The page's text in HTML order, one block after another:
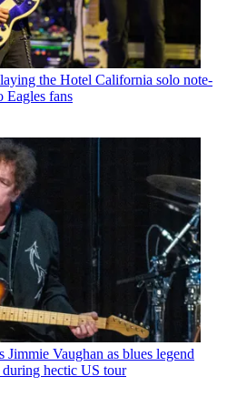
the Hotel California solo note-
Eagles fans
Vaughan as blues legend
during hectic US tour